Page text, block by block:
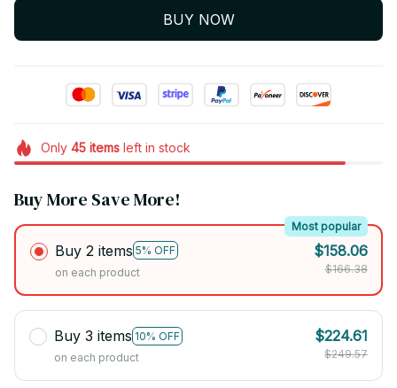
BUY NOW
Only 45itemsleft in stock
Buy More Save More!
Buy 2 items 5% OFF
Most popular
on each product
$158.06
$166.38
Buy 3 items 10% OFF
on each product
$224.61
$249.57